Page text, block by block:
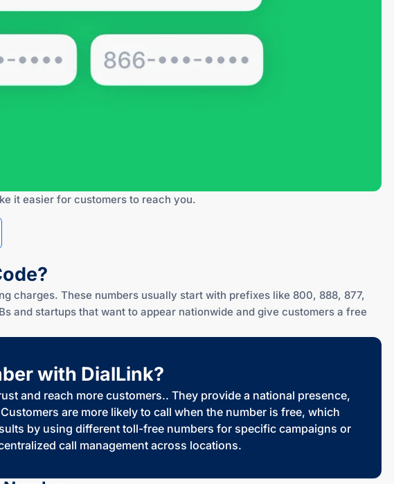
it easier for customers to reach you.
charges. These numbers usually start with prefixes like 800, 888, 877,
and startups that want to appear nationwide and give customers a free
with DialLink?
and reach more customers.. They provide a national presence,
are more likely to call when the number is free, which
by using different toll-free numbers for specific campaigns or
call management across locations.